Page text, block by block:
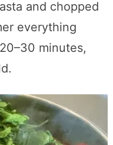
and chopped
everything
minutes,